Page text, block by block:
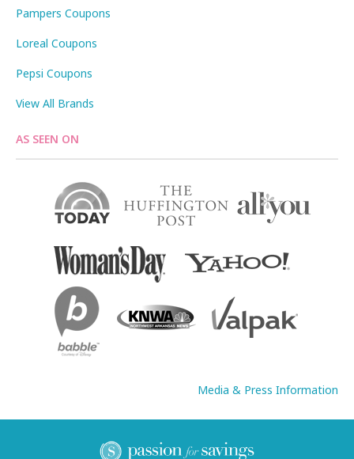
Pampers Coupons
Loreal Coupons
Pepsi Coupons
View All Brands
AS SEEN ON
Media & Press Information